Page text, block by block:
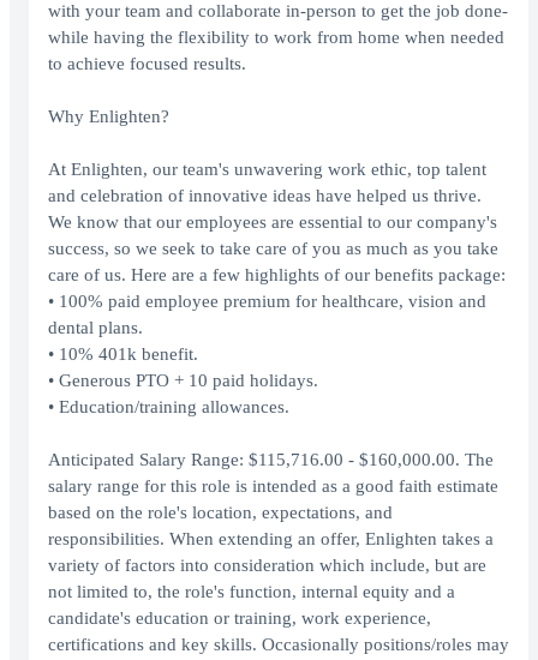
with your team and collaborate in-person to get the job done-
while having the flexibility to work from home when needed
to achieve focused results.
Why Enlighten?
At Enlighten, our team's unwavering work ethic, top talent
and celebration of innovative ideas have helped us thrive.
We know that our employees are essential to our company's
success, so we seek to take care of you as much as you take
care of us. Here are a few highlights of our benefits package:
• 100% paid employee premium for healthcare, vision and
dental plans.
• 10% 401k benefit.
• Generous PTO + 10 paid holidays.
• Education/training allowances.
Anticipated Salary Range: $115,716.00 - $160,000.00. The
salary range for this role is intended as a good faith estimate
based on the role's location, expectations, and
responsibilities. When extending an offer, Enlighten takes a
variety of factors into consideration which include, but are
not limited to, the role's function, internal equity and a
candidate's education or training, work experience,
certifications and key skills. Occasionally positions/roles may